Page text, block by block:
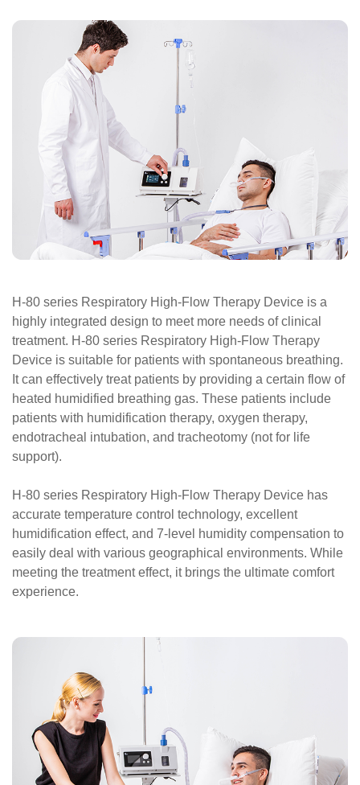
H-80 series Respiratory High-Flow Therapy Device is a
highly integrated design to meet more needs of clinical
treatment. H-80 series Respiratory High-Flow Therapy
Device is suitable for patients with spontaneous breathing.
It can effectively treat patients by providing a certain flow of
heated humidified breathing gas. These patients include
patients with humidification therapy, oxygen therapy,
endotracheal intubation, and tracheotomy (not for life
support).
H-80 series Respiratory High-Flow Therapy Device has
accurate temperature control technology, excellent
humidification effect, and 7-level humidity compensation to
easily deal with various geographical environments. While
meeting the treatment effect, it brings the ultimate comfort
experience.